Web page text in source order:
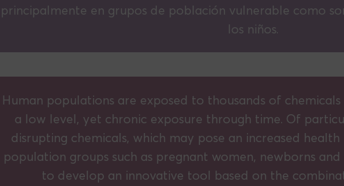
principalmente en grupos de población vulnerable como
los niños.
Human populations are exposed to thousands of
a low level, yet chronic exposure through time. Of
disrupting chemicals, which may pose an increased
population groups such as pregnant women, newborns
to develop an innovative tool based on the